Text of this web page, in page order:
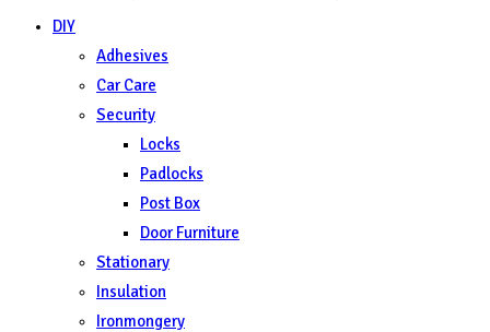
DIY
Adhesives
Car Care
Security
Locks
Padlocks
Post Box
Door Furniture
Stationary
Insulation
Ironmongery